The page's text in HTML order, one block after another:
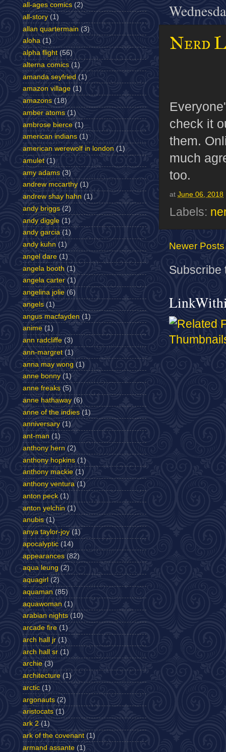
Nerd
check it
them.
much
too.
at June 06, 2018
Labels:
Newer Posts
Subscribe
all-ages comics (2)
all-story (1)
allan quartermain (3)
aloha (1)
alpha flight (56)
alterna comics (1)
amanda seyfried (1)
amazon village (1)
amazons (18)
amber atoms (1)
ambrose bierce (1)
american indians (1)
american werewolf in london (1)
amulet (1)
amy adams (3)
andrew mccarthy (1)
andrew shay hahn (1)
andy briggs (2)
andy diggle (1)
andy garcia (1)
andy kuhn (1)
angel dare (1)
angela booth (1)
angela carter (1)
angelina jolie (6)
angels (1)
angus macfayden (1)
anime (1)
ann radcliffe (3)
ann-margret (1)
anna may wong (1)
anne bonny (1)
anne freaks (5)
anne hathaway (6)
anne of the indies (1)
anniversary (1)
ant-man (1)
anthony hern (2)
anthony hopkins (1)
anthony mackie (1)
anthony ventura (1)
anton peck (1)
anton yelchin (1)
anubis (1)
anya taylor-joy (1)
apocalyptic (14)
appearances (82)
aqua leung (2)
aquagirl (2)
aquaman (85)
aquawoman (1)
arabian nights (10)
arcade fire (1)
arch hall jr (1)
arch hall sr (1)
archie (3)
architecture (1)
arctic (1)
argonauts (2)
aristocats (1)
ark 2 (1)
ark of the covenant (1)
armand assante (1)